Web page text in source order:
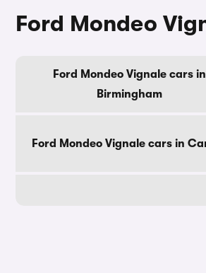
Ford Mondeo
Ford Mondeo Vignale cars in
Birmingham
Ford Mondeo Vignale cars in